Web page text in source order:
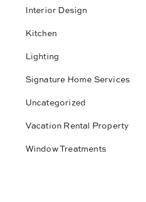
Interior Design
Kitchen
Lighting
Signature Home Services
Uncategorized
Vacation Rental Property
Window Treatments